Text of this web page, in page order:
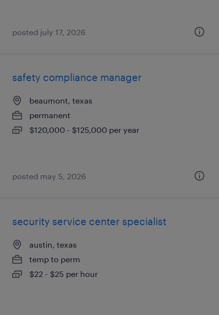
posted july 17, 2026
safety compliance manager
beaumont, texas
permanent
$120,000 - $125,000 per year
posted may 5, 2026
security service center specialist
austin, texas
temp to perm
$22 - $25 per hour